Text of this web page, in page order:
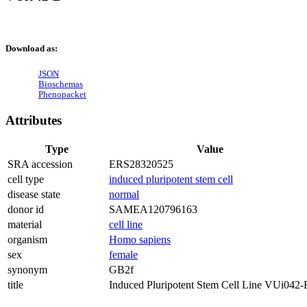
Download as:
JSON
Bioschemas
Phenopacket
Attributes
Type
Value
SRA accession
ERS28320525
cell type
induced pluripotent stem cell
disease state
normal
donor id
SAMEA120796163
material
cell line
organism
Homo sapiens
sex
female
synonym
GB2f
title
Induced Pluripotent Stem Cell Line VUi042-